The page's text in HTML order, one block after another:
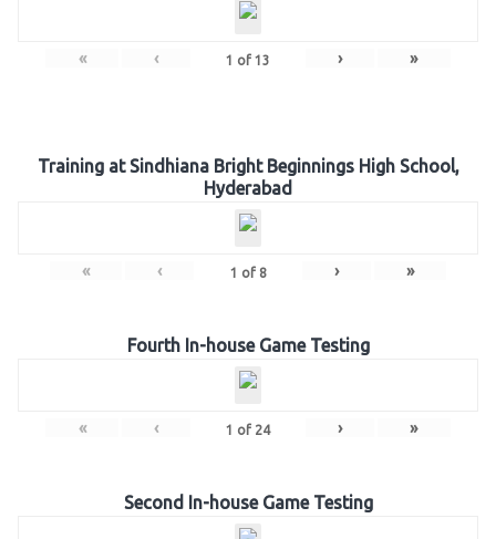
« ‹ 1 of 13 › »
Training at Sindhiana Bright Beginnings High School,
Hyderabad
« ‹ 1 of 8 › »
Fourth In-house Game Testing
« ‹ 1 of 24 › »
Second In-house Game Testing